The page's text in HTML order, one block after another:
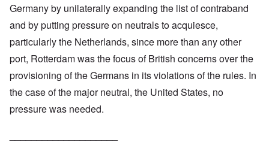
Germany by unilaterally expanding the list of contraband
and by putting pressure on neutrals to acquiesce,
particularly the Netherlands, since more than any other
port, Rotterdam was the focus of British concerns over the
provisioning of the Germans in its violations of the rules. In
the case of the major neutral, the United States, no
pressure was needed.